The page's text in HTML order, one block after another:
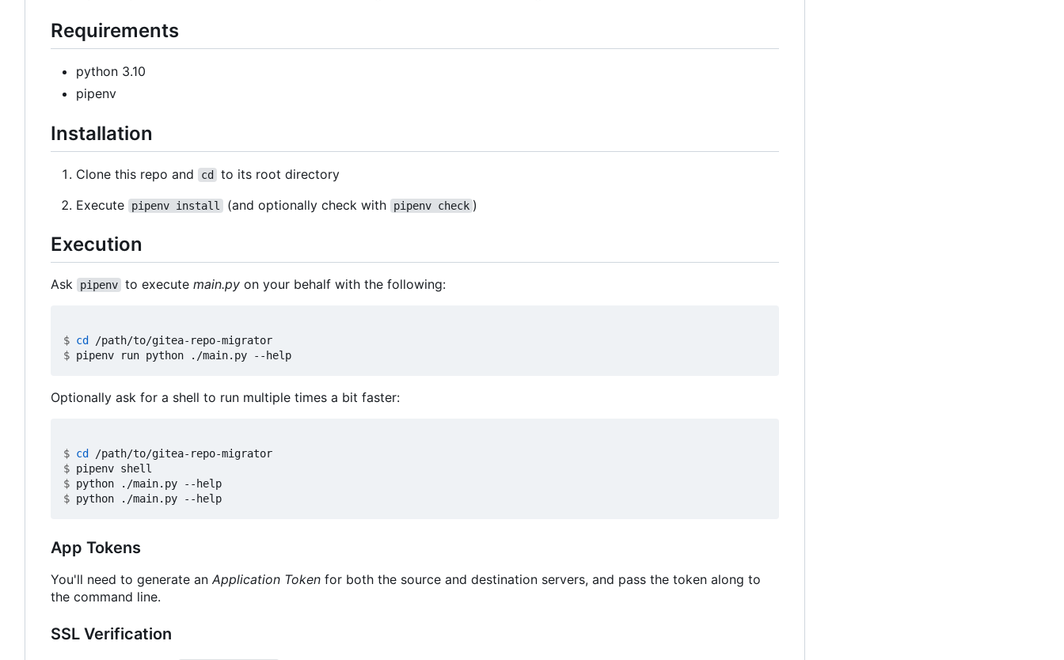
Requirements
python 3.10
pipenv
Installation
Clone this repo and cd
to its root directory
Execute
pipenv install (and optionally check with pipenv check )
Execution
Ask pipenv to execute main.py on your behalf with the following:
$ cd
$
Optionally ask for a shell to run multiple times a bit faster:
$ cd
$
$
$
App Tokens
You'll need to generate an Application Token for both the source and destination servers, and pass the token along to
the command line.
SSL Verification